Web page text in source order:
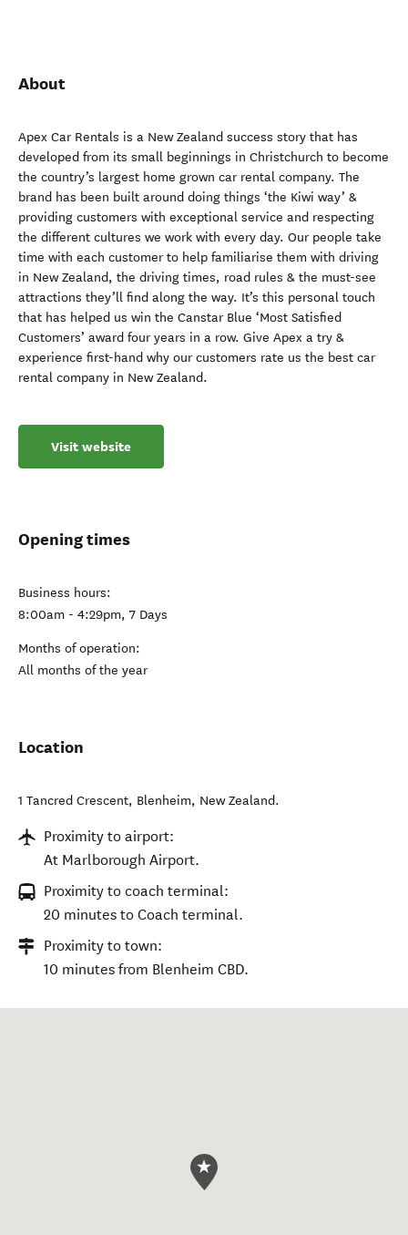
About
Apex Car Rentals is a New Zealand success story that has
developed from its small beginnings in Christchurch to become
the country’s largest home grown car rental company. The
brand has been built around doing things ‘the Kiwi way’ &
providing customers with exceptional service and respecting
the different cultures we work with every day. Our people take
time with each customer to help familiarise them with driving
in New Zealand, the driving times, road rules & the must-see
attractions they’ll find along the way. It’s this personal touch
that has helped us win the Canstar Blue ‘Most Satisfied
Customers’ award four years in a row. Give Apex a try &
experience first-hand why our customers rate us the best car
rental company in New Zealand.
Visit website
Opening times
Business hours:
8:00am - 4:29pm, 7 Days
Months of operation:
All months of the year
Location
1 Tancred Crescent, Blenheim, New Zealand.
Proximity to airport:
At Marlborough Airport.
Proximity to coach terminal:
20 minutes to Coach terminal.
Proximity to town:
10 minutes from Blenheim CBD.